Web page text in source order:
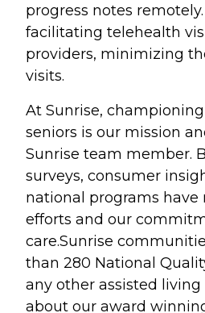
progress notes
facilitating telehealth
providers, minimizing
visits.
At Sunrise,
seniors is our mission
Sunrise team member.
surveys, consumer
national programs have
efforts and our
care.Sunrise
than 280 National
any other assisted
about our award